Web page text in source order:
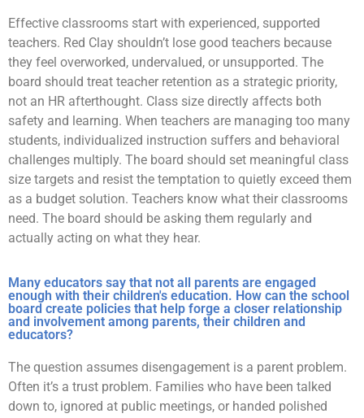
Effective classrooms start with experienced, supported
teachers. Red Clay shouldn’t lose good teachers because
they feel overworked, undervalued, or unsupported. The
board should treat teacher retention as a strategic priority,
not an HR afterthought. Class size directly affects both
safety and learning. When teachers are managing too many
students, individualized instruction suffers and behavioral
challenges multiply. The board should set meaningful class
size targets and resist the temptation to quietly exceed them
as a budget solution. Teachers know what their classrooms
need. The board should be asking them regularly and
actually acting on what they hear.
Many educators say that not all parents are engaged
enough with their children's education. How can the school
board create policies that help forge a closer relationship
and involvement among parents, their children and
educators?
The question assumes disengagement is a parent problem.
Often it’s a trust problem. Families who have been talked
down to, ignored at public meetings, or handed polished